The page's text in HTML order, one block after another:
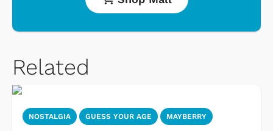
Related
NOSTALGIA GUESS YOUR AGE MAYBERRY